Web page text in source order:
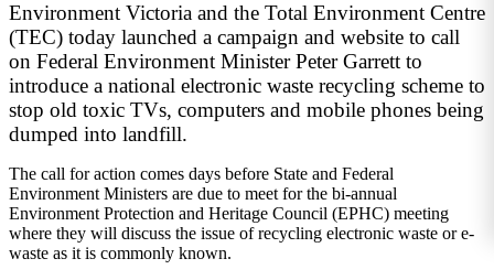
Environment Victoria and the Total Environment Centre
(TEC) today launched a campaign and website to call
on Federal Environment Minister Peter Garrett to
introduce a national electronic waste recycling scheme to
stop old toxic TVs, computers and mobile phones being
dumped into landfill.
The call for action comes days before State and Federal
Environment Ministers are due to meet for the bi-annual
Environment Protection and Heritage Council (EPHC) meeting
where they will discuss the issue of recycling electronic waste or e-
waste as it is commonly known.